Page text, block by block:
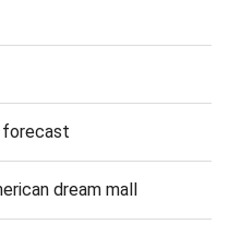
forecast
dream mall